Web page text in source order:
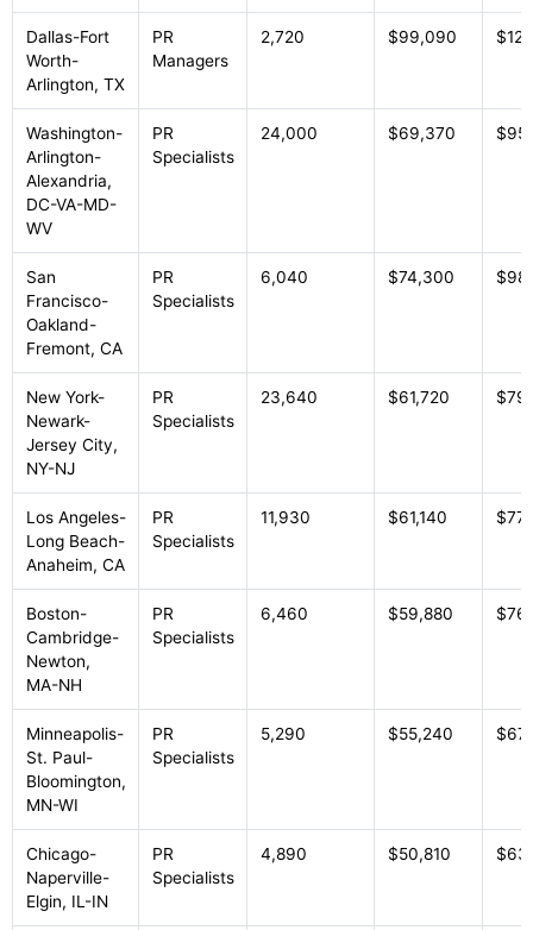
Dallas-Fort
Worth-
Arlington, TX
PR
Managers
2,720 $99,090
Washington-
Arlington-
Alexandria,
DC-VA-MD-
WV
PR
Specialists
24,000 $69,370
San
Francisco-
Oakland-
Fremont, CA
PR
Specialists
6,040 $74,300
New York-
Newark-
Jersey City,
NY-NJ
PR
Specialists
23,640 $61,720
Los Angeles-
Long Beach-
Anaheim, CA
PR
Specialists
11,930 $61,140
Boston-
Cambridge-
Newton,
MA-NH
PR
Specialists
6,460 $59,880
Minneapolis-
St. Paul-
Bloomington,
MN-WI
PR
Specialists
5,290 $55,240
Chicago-
Naperville-
Elgin, IL-IN
PR
Specialists
4,890 $50,810